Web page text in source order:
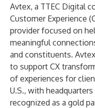
Avtex, a TTEC Digital
Customer Experience
provider focused on
meaningful
and constituents.
to support CX
of experiences for
U.S., with
recognized as a gold